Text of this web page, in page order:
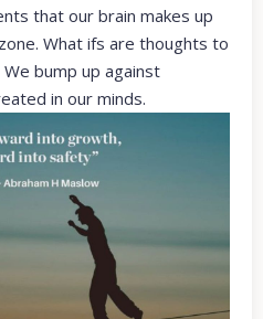
that our brain makes up
What ifs are thoughts to
bump up against
in our minds.